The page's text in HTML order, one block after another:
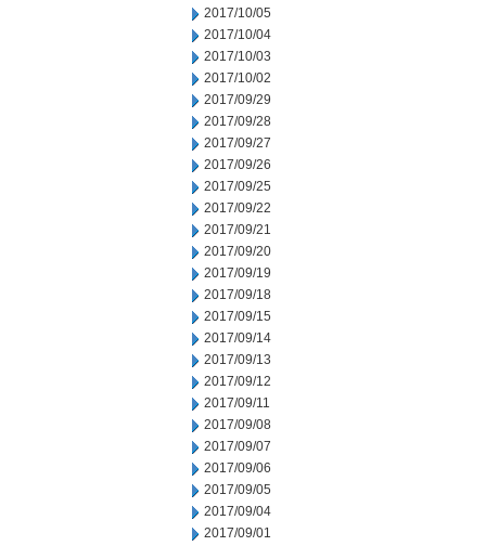
2017/10/05
2017/10/04
2017/10/03
2017/10/02
2017/09/29
2017/09/28
2017/09/27
2017/09/26
2017/09/25
2017/09/22
2017/09/21
2017/09/20
2017/09/19
2017/09/18
2017/09/15
2017/09/14
2017/09/13
2017/09/12
2017/09/11
2017/09/08
2017/09/07
2017/09/06
2017/09/05
2017/09/04
2017/09/01